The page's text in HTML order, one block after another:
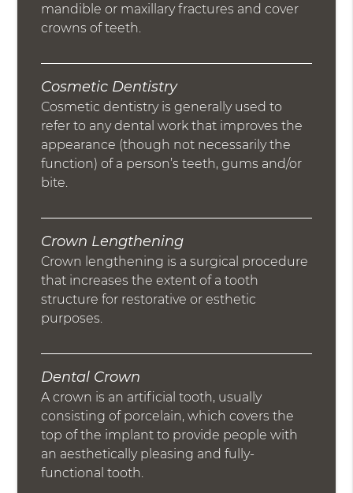
mandible or maxillary fractures and cover
crowns of teeth.
Cosmetic Dentistry
Cosmetic dentistry is generally used to
refer to any dental work that improves the
appearance (though not necessarily the
function) of a person’s teeth, gums and/or
bite.
Crown Lengthening
Crown lengthening is a surgical procedure
that increases the extent of a tooth
structure for restorative or esthetic
purposes.
Dental Crown
A crown is an artificial tooth, usually
consisting of porcelain, which covers the
top of the implant to provide people with
an aesthetically pleasing and fully-
functional tooth.